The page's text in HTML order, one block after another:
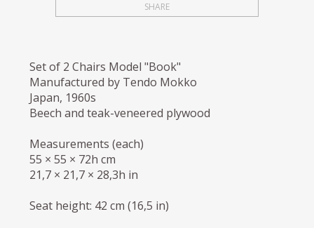
SHARE
Set of 2 Chairs Model "Book"
Manufactured by Tendo Mokko
Japan, 1960s
Beech and teak-veneered plywood
Measurements (each)
55 × 55 × 72h cm
21,7 × 21,7 × 28,3h in
Seat height: 42 cm (16,5 in)